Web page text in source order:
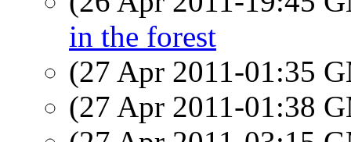
in the forest
(27 Apr 2011-01:35
(27 Apr 2011-01:38